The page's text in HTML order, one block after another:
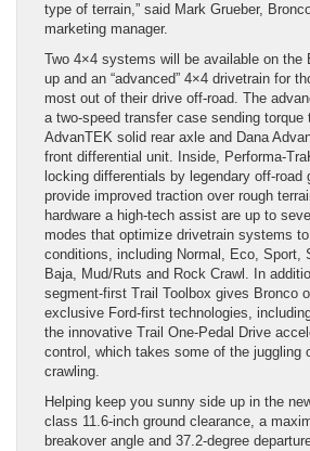
type of terrain,” said Mark Grueber,
marketing manager.
Two 4×4 systems will be available on the
up and an “advanced” 4×4 drivetrain for
most out of their drive off-road. The
a two-speed transfer case sending torque
AdvanTEK solid rear axle and Dana
front differential unit. Inside, Performa-
locking differentials by legendary off-road
provide improved traction over rough
hardware a high-tech assist are up to
modes that optimize drivetrain systems
conditions, including Normal, Eco, Sport,
Baja, Mud/Ruts and Rock Crawl. In
segment-first Trail Toolbox gives Bronco
exclusive Ford-first technologies,
the innovative Trail One-Pedal Drive
control, which takes some of the juggling
crawling.
Helping keep you sunny side up in the
class 11.6-inch ground clearance, a
breakover angle and 37.2-degree